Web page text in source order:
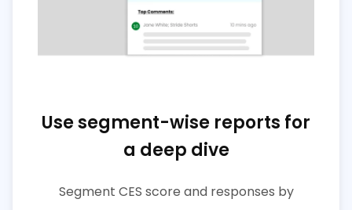
Use segment-wise reports for
a deep dive
Segment CES score and responses by